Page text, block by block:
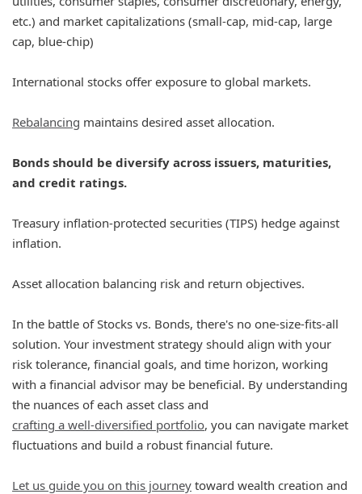
etc.) and market capitalizations (small-cap, mid-cap, large
cap, blue-chip)
International stocks offer exposure to global markets.
Rebalancing maintains desired asset allocation.
Bonds should be diversify across issuers, maturities,
and credit ratings.
Treasury inflation-protected securities (TIPS) hedge against
inflation.
Asset allocation balancing risk and return objectives.
In the battle of Stocks vs. Bonds, there's no one-size-fits-all
solution. Your investment strategy should align with your
risk tolerance, financial goals, and time horizon, working
with a financial advisor may be beneficial. By understanding
the nuances of each asset class and
crafting a well-diversified portfolio, you can navigate market
fluctuations and build a robust financial future.
Let us guide you on this journey toward wealth creation and